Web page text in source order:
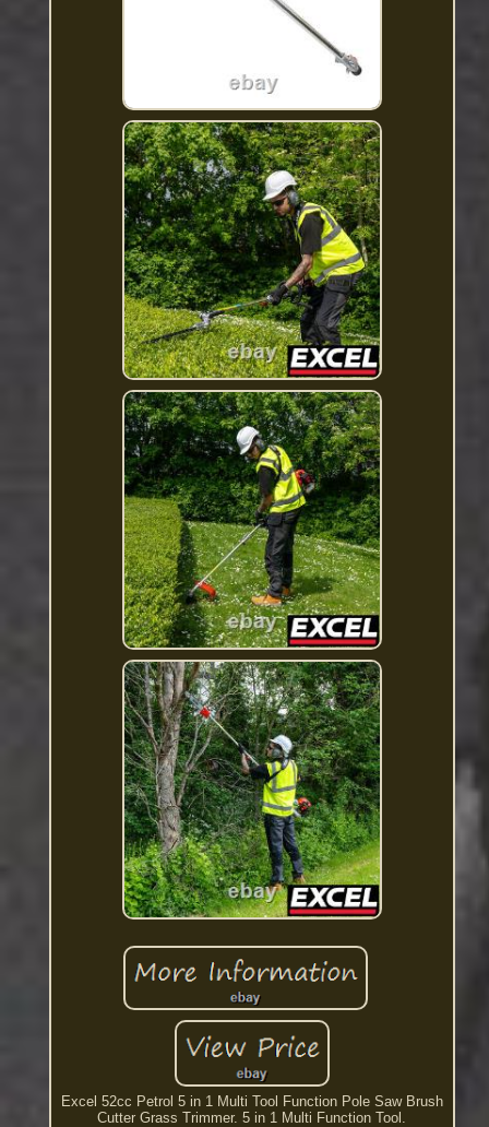
Excel 52cc Petrol 5 in 1 Multi Tool Function Pole Saw Brush
Cutter Grass Trimmer. 5 in 1 Multi Function Tool.